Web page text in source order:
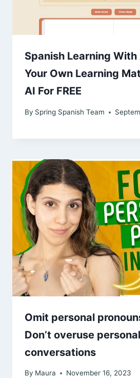
Spanish Learning With
Your Own Learning
AI For FREE
By Spring Spanish Team
Omit personal
Don’t overuse
conversations
By Maura November 16, 2023